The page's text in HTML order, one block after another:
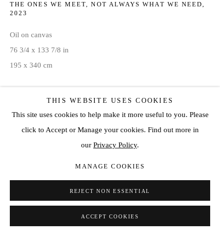
THIS WEBSITE USES COOKIES
This site uses cookies to help make it more useful to you. Please
click to Accept or Manage your cookies. Find out more in
our Privacy Policy.
MANAGE COOKIES
REJECT NON ESSENTIAL
ACCEPT COOKIES
THE ONES WE MEET, NOT ALWAYS WHAT WE NEED,
2023
Oil on canvas
76 3/4 x 133 7/8 in
195 x 340 cm
SHARE